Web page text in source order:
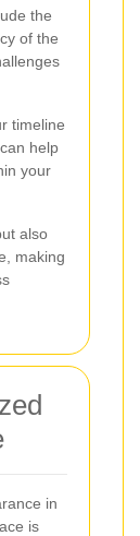
the
of the
timeline
help
your
also
making
in
is